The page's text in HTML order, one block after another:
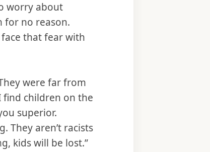
worry about
for no reason.
that fear with
were far from
find children on the
superior.
They aren’t racists
kids will be lost.”